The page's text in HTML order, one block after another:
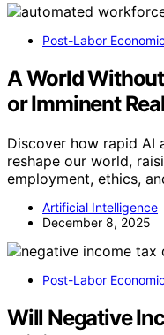
Post-Labor
A World
or Imminent
Discover how rapid AI
reshape our world,
employment, ethics,
Artificial Intelligence
December 8, 2025
Post-Labor
Will Negative